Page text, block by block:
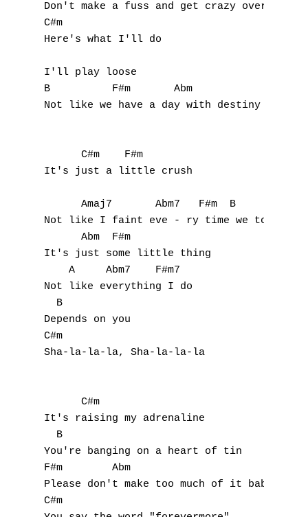
Don't make a fuss and get crazy over you
C#m
Here's what I'll do
I'll play loose
B          F#m       Abm
Not like we have a day with destiny
      C#m    F#m
It's just a little crush
      Amaj7       Abm7   F#m  B
Not like I faint eve - ry time we touch
      Abm  F#m
It's just some little thing
    A     Abm7    F#m7
Not like everything I do
  B
Depends on you
C#m
Sha-la-la-la, Sha-la-la-la
      C#m
It's raising my adrenaline
  B
You're banging on a heart of tin
F#m        Abm
Please don't make too much of it baby
C#m
A
B